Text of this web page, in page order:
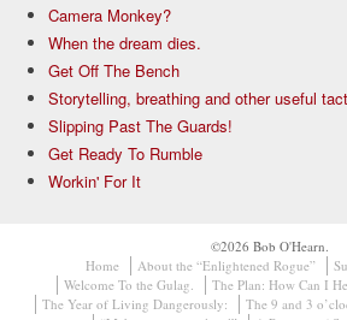
Camera Monkey?
When the dream dies.
Get Off The Bench
Storytelling, breathing and other useful
Slipping Past The Guards!
Get Ready To Rumble
Workin' For It
©2026 Bob O'Hearn.
Home
About the “Enlightened Rogue”
Welcome To the Gulag.
The Plan: How Can I
The Year of Living Dangerously:
The 9 and 3